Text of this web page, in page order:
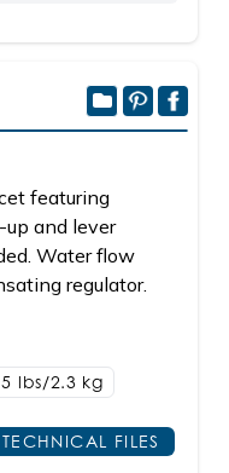
featuring
and lever
Water flow
regulator.
5 lbs/2.3 kg
TECHNICAL FILES